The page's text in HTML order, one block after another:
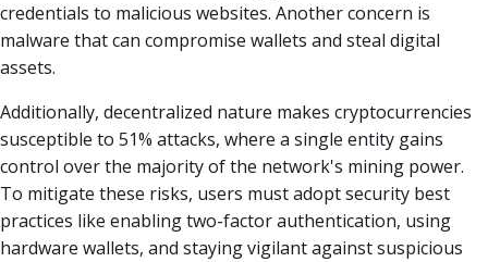
credentials to malicious websites. Another concern is
malware that can compromise wallets and steal digital
assets.
Additionally, decentralized nature makes cryptocurrencies
susceptible to 51% attacks, where a single entity gains
control over the majority of the network's mining power.
To mitigate these risks, users must adopt security best
practices like enabling two-factor authentication, using
hardware wallets, and staying vigilant against suspicious